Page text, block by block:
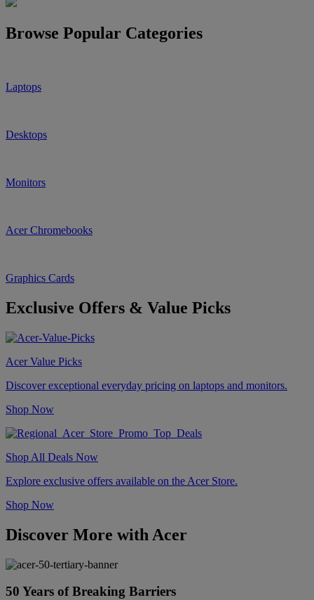
Browse Popular Categories
Laptops
Desktops
Monitors
Acer Chromebooks
Graphics Cards
Exclusive Offers & Value Picks
Acer Value Picks
Discover exceptional everyday pricing on laptops and monitors.
Shop Now
Shop All Deals Now
Explore exclusive offers available on the Acer Store.
Shop Now
Discover More with Acer
50 Years of Breaking Barriers